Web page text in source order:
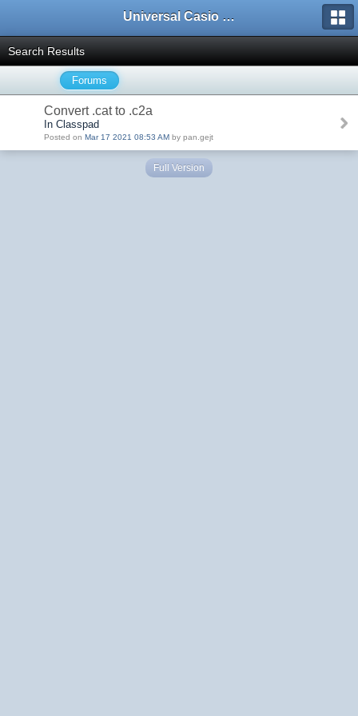
Universal Casio Forum
Search Results
Forums
Convert .cat to .c2a
In Classpad
Posted on Mar 17 2021 08:53 AM by pan.gejt
Full Version